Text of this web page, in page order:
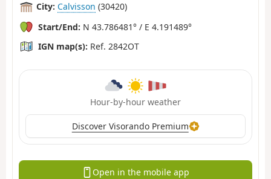
City: Calvisson (30420)
Start/End: N 43.786481° / E 4.191489°
IGN map(s): Ref. 2842OT
Hour-by-hour weather
Discover Visorando Premium
Open in the mobile app